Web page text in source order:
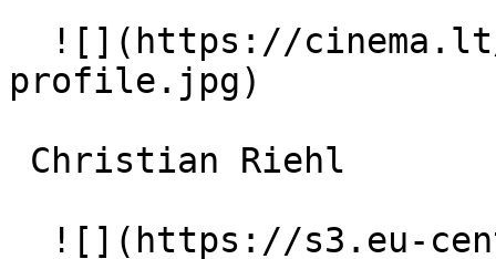
profile.jpg)